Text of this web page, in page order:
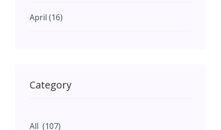
April (16)
Category
All (107)